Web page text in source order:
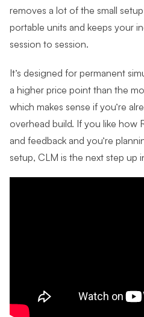
removes a lot of the small
portable units and keeps your
session to session.
It’s designed for permanent
a higher price point than the
which makes sense if you’re
overhead build. If you like how
and feedback and you’re
setup, CLM is the next step up